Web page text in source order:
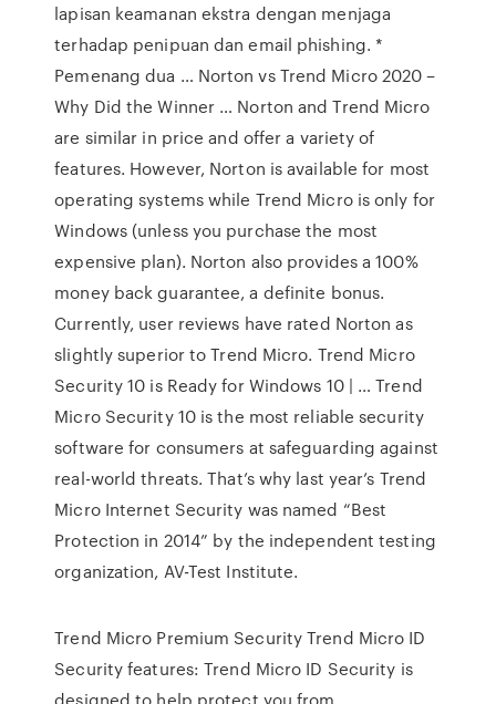
lapisan keamanan ekstra dengan menjaga
terhadap penipuan dan email phishing. *
Pemenang dua … Norton vs Trend Micro 2020 –
Why Did the Winner … Norton and Trend Micro
are similar in price and offer a variety of
features. However, Norton is available for most
operating systems while Trend Micro is only for
Windows (unless you purchase the most
expensive plan). Norton also provides a 100%
money back guarantee, a definite bonus.
Currently, user reviews have rated Norton as
slightly superior to Trend Micro. Trend Micro
Security 10 is Ready for Windows 10 | … Trend
Micro Security 10 is the most reliable security
software for consumers at safeguarding against
real-world threats. That’s why last year’s Trend
Micro Internet Security was named “Best
Protection in 2014” by the independent testing
organization, AV-Test Institute.
Trend Micro Premium Security Trend Micro ID
Security features: Trend Micro ID Security is
designed to help protect you from